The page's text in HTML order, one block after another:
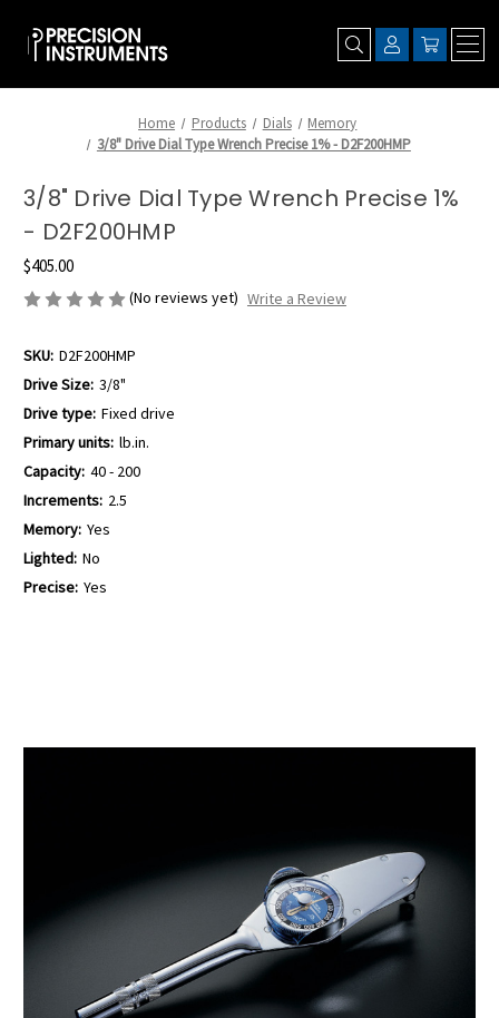
Home Products Dials
Memory
3/8" Drive Dial Type Wrench Precise 1% - D2F200HMP
3/8" Drive Dial Type Wrench Precise 1%
- D2F200HMP
$405.00
(No reviews yet) Write a Review
SKU: D2F200HMP
Drive Size: 3/8"
Drive type: Fixed drive
Primary units: lb.in.
Capacity: 40 - 200
Increments: 2.5
Memory: Yes
Lighted: No
Precise: Yes